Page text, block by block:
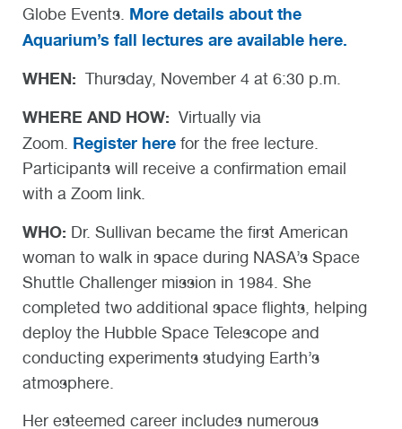
Globe Events. More details about the
Aquarium’s fall lectures are available here.
WHEN: Thursday, November 4 at 6:30 p.m.
WHERE AND HOW: Virtually via
Zoom. Register here for the free lecture.
Participants will receive a confirmation email
with a Zoom link.
WHO: Dr. Sullivan became the first American
woman to walk in space during NASA’s Space
Shuttle Challenger mission in 1984. She
completed two additional space flights, helping
deploy the Hubble Space Telescope and
conducting experiments studying Earth’s
atmosphere.
Her esteemed career includes numerous